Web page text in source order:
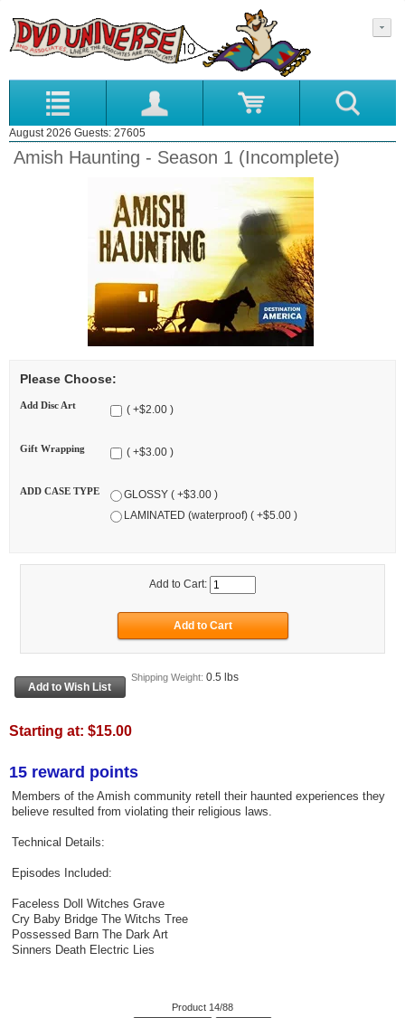
August 2026 Guests: 27605
Amish Haunting - Season 1 (Incomplete)
Please Choose:
Add Disc Art ( +$2.00 )
Gift Wrapping ( +$3.00 )
ADD CASE TYPE
GLOSSY ( +$3.00 )
LAMINATED (waterproof) ( +$5.00 )
Add to Cart:
Shipping Weight: 0.5 lbs
Starting at: $15.00
15 reward points
Members of the Amish community retell their haunted experiences they
believe resulted from violating their religious laws.
Technical Details:
Episodes Included:
Faceless Doll Witches Grave
Cry Baby Bridge The Witchs Tree
Possessed Barn The Dark Art
Sinners Death Electric Lies
Product 14/88